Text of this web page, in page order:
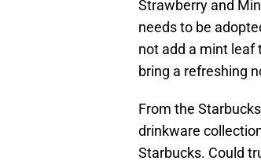
Strawberry and
needs to be
not add a mint leaf
bring a refreshing
From the
drinkware
Starbucks. Could